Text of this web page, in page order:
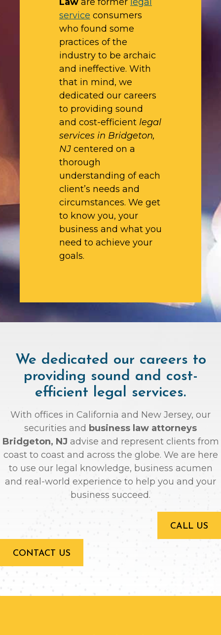
service consumers
who found some
practices of the
industry to be archaic
and ineffective. With
that in mind, we
dedicated our careers
to providing sound
and cost-efficient legal
services in Bridgeton,
NJ centered on a
thorough
understanding of each
client’s needs and
circumstances. We get
to know you, your
business and what you
need to achieve your
goals.
We dedicated our careers to
providing sound and cost-
efficient legal services.
With offices in California and New Jersey, our
securities and business law attorneys
Bridgeton, NJ advise and represent clients from
coast to coast and across the globe. We are here
to use our legal knowledge, business acumen
and real-world experience to help you and your
business succeed.
CALL US
CONTACT US